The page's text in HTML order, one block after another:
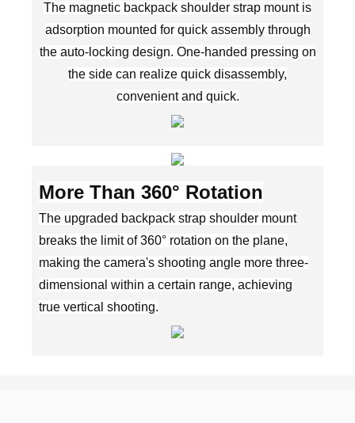
The magnetic backpack shoulder strap mount is
adsorption mounted for quick assembly through
the auto-locking design. One-handed pressing on
the side can realize quick disassembly,
convenient and quick.
More Than 360° Rotation
The upgraded backpack strap shoulder mount
breaks the limit of 360° rotation on the plane,
making the camera's shooting angle more three-
dimensional within a certain range, achieving
true vertical shooting.